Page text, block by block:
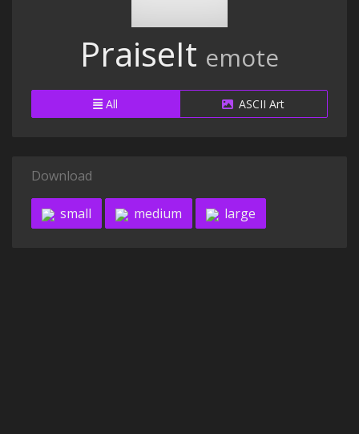
PraiseIt emote
All ASCII Art
Download
small medium large